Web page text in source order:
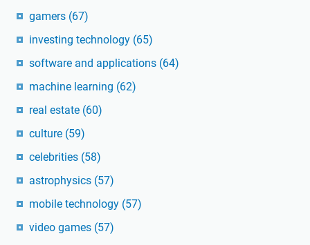
gamers (67)
investing technology (65)
software and applications (64)
machine learning (62)
real estate (60)
culture (59)
celebrities (58)
astrophysics (57)
mobile technology (57)
video games (57)